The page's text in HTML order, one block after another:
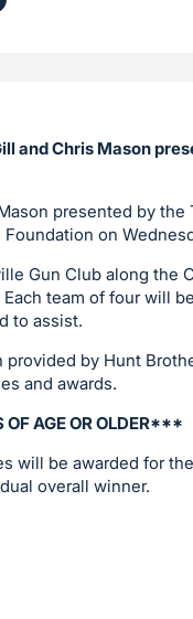
and Chris Mason
presented by the
on
Gun Club along the
team of four will
to assist.
by Hunt
and awards.
OF AGE OR OLDER***
will be awarded for
overall winner.